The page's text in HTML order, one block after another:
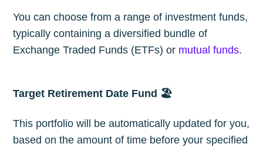
You can choose from a range of investment funds,
typically containing a diversified bundle of
Exchange Traded Funds (ETFs) or mutual funds.
Target Retirement Date Fund 🏖
This portfolio will be automatically updated for you,
based on the amount of time before your specified
Subscribe